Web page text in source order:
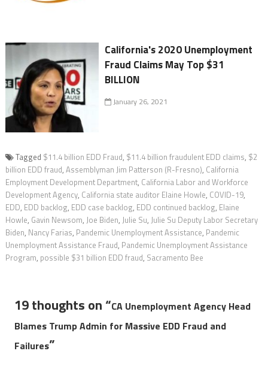
California's 2020 Unemployment
Fraud Claims May Top $31
BILLION
January 26, 2021
Tagged $11.4 billion EDD Fraud, $11.4 billion fraudulent EDD claims, $2
billion EDD fraud, Assemblyman Jim Patterson (R-Fresno), California
Employment Development Department, California Labor and Workforce
Development Agency, California state auditor Elaine Howle, COVID-19,
EDD, EDD backlog, EDD case backlog, EDD continued backlog, Elaine
Howle, Gavin Newsom, Joe Biden, Julie Su, Julie Su Deputy Labor Secretary
Biden, Nancy Farias, Pandemic Unemployment Assistance, Pandemic
Unemployment Assistance Fraud, Pandemic Unemployment Assistance
Program, possible $31 billion EDD fraud, Sacramento Bee
19 thoughts on “CA Unemployment Agency Head
Blames Trump Admin for Massive EDD Fraud and
Failures”